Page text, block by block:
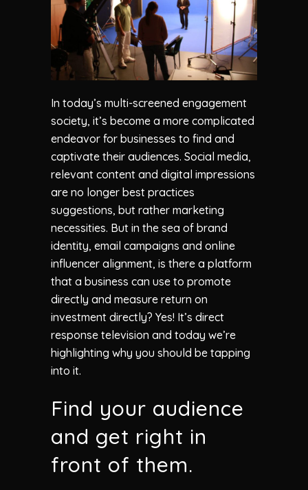
In today’s multi-screened engagement
society, it’s become a more complicated
endeavor for businesses to find and
captivate their audiences. Social media,
relevant content and digital impressions
are no longer best practices
suggestions, but rather marketing
necessities. But in the sea of brand
identity, email campaigns and online
influencer alignment, is there a platform
that a business can use to promote
directly and measure return on
investment directly? Yes! It’s direct
response television and today we’re
highlighting why you should be tapping
into it.
Find your audience
and get right in
front of them.